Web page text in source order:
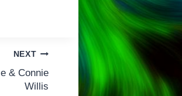
NEXT
& Connie
Willis